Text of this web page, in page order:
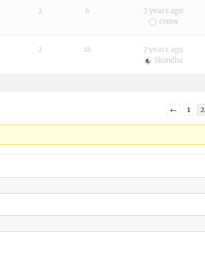
2 6 7 years ago
cvmw
2 18 7 years ago
Skandha
← 1 2